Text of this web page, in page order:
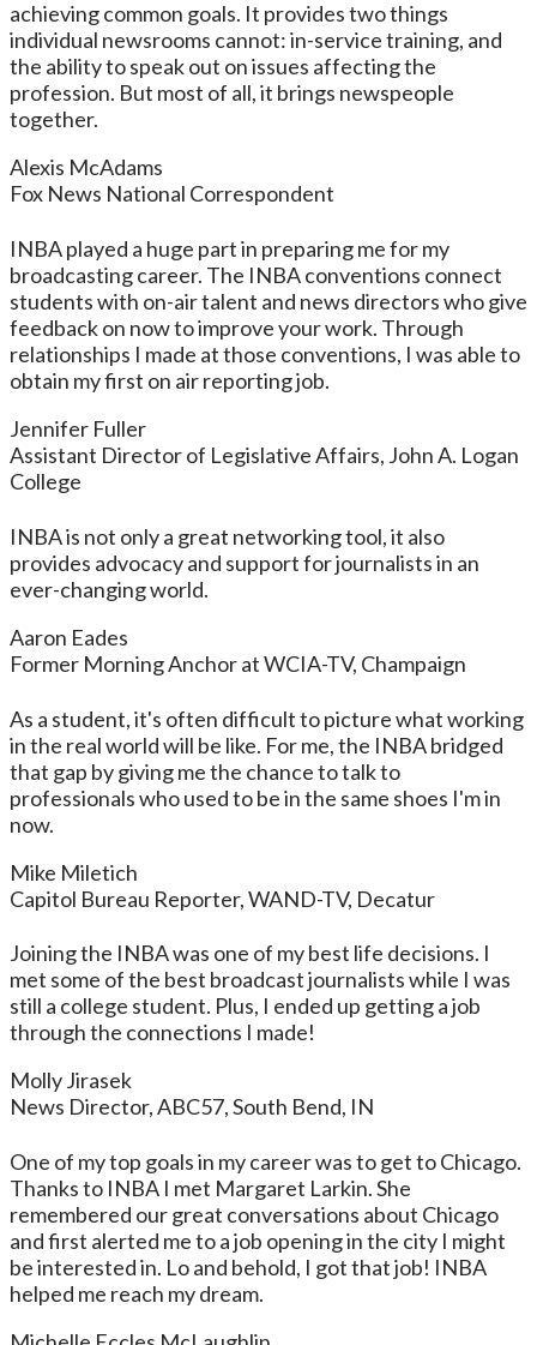
achieving common goals. It provides two things
individual newsrooms cannot: in-service training, and
the ability to speak out on issues affecting the
profession. But most of all, it brings newspeople
together.
Alexis McAdams
Fox News National Correspondent
INBA played a huge part in preparing me for my
broadcasting career. The INBA conventions connect
students with on-air talent and news directors who give
feedback on now to improve your work. Through
relationships I made at those conventions, I was able to
obtain my first on air reporting job.
Jennifer Fuller
Assistant Director of Legislative Affairs, John A. Logan
College
INBA is not only a great networking tool, it also
provides advocacy and support for journalists in an
ever-changing world.
Aaron Eades
Former Morning Anchor at WCIA-TV, Champaign
As a student, it's often difficult to picture what working
in the real world will be like. For me, the INBA bridged
that gap by giving me the chance to talk to
professionals who used to be in the same shoes I'm in
now.
Mike Miletich
Capitol Bureau Reporter, WAND-TV, Decatur
Joining the INBA was one of my best life decisions. I
met some of the best broadcast journalists while I was
still a college student. Plus, I ended up getting a job
through the connections I made!
Molly Jirasek
News Director, ABC57, South Bend, IN
One of my top goals in my career was to get to Chicago.
Thanks to INBA I met Margaret Larkin. She
remembered our great conversations about Chicago
and first alerted me to a job opening in the city I might
be interested in. Lo and behold, I got that job! INBA
helped me reach my dream.